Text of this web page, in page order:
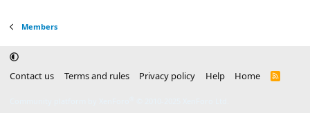
Members
Contact us Terms and rules Privacy policy Help Home
R